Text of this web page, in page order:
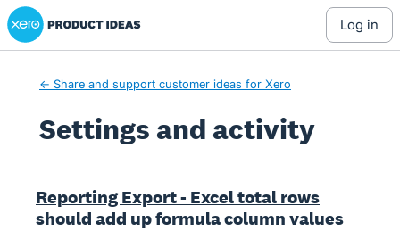
Xero Product Ideas homepage
log in
← Share and support customer ideas for Xero
Settings and activity
Reporting Export - Excel total rows
should add up formula column values